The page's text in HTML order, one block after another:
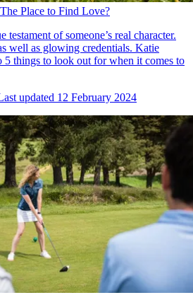
Place to Find Love?
testament of someone’s real character.
well as glowing credentials. Katie
5 things to look out for when it comes to
updated 12 February 2024